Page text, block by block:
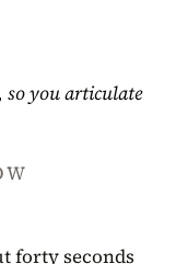
so you articulate
forty seconds